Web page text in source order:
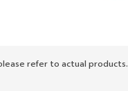
refer to actual products.